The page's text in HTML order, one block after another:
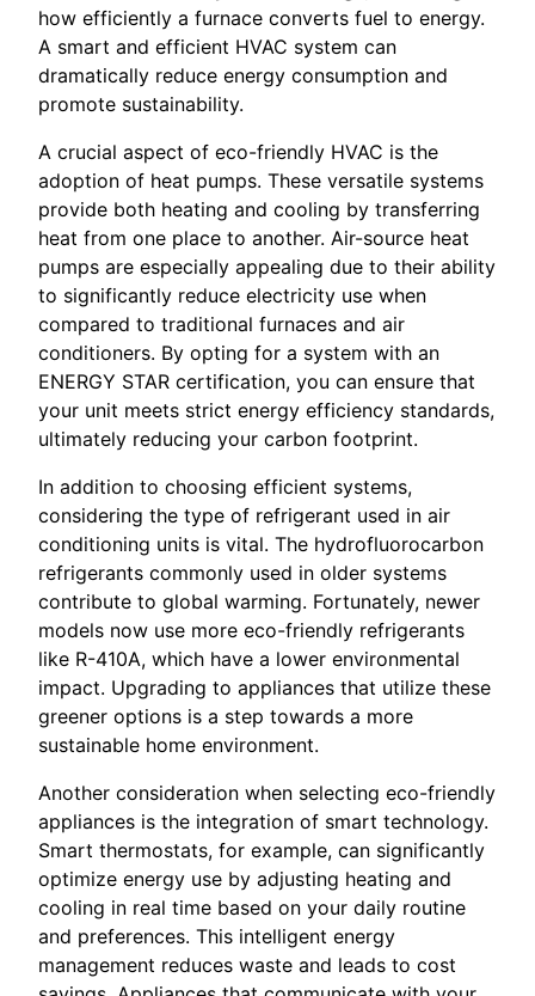
how efficiently a furnace converts fuel to energy.
A smart and efficient HVAC system can
dramatically reduce energy consumption and
promote sustainability.
A crucial aspect of eco-friendly HVAC is the
adoption of heat pumps. These versatile systems
provide both heating and cooling by transferring
heat from one place to another. Air-source heat
pumps are especially appealing due to their ability
to significantly reduce electricity use when
compared to traditional furnaces and air
conditioners. By opting for a system with an
ENERGY STAR certification, you can ensure that
your unit meets strict energy efficiency standards,
ultimately reducing your carbon footprint.
In addition to choosing efficient systems,
considering the type of refrigerant used in air
conditioning units is vital. The hydrofluorocarbon
refrigerants commonly used in older systems
contribute to global warming. Fortunately, newer
models now use more eco-friendly refrigerants
like R-410A, which have a lower environmental
impact. Upgrading to appliances that utilize these
greener options is a step towards a more
sustainable home environment.
Another consideration when selecting eco-friendly
appliances is the integration of smart technology.
Smart thermostats, for example, can significantly
optimize energy use by adjusting heating and
cooling in real time based on your daily routine
and preferences. This intelligent energy
management reduces waste and leads to cost